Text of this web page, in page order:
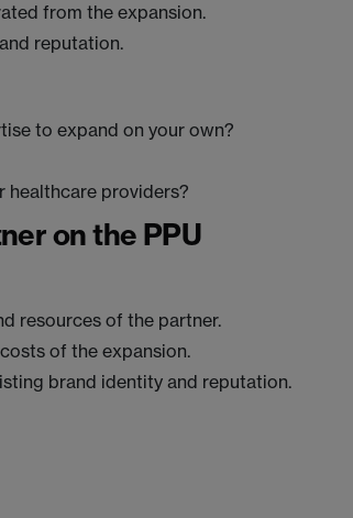
from the expansion.
reputation.
to expand on your own?
providers?
on the PPU
resources of the partner.
of the expansion.
brand identity and reputation.